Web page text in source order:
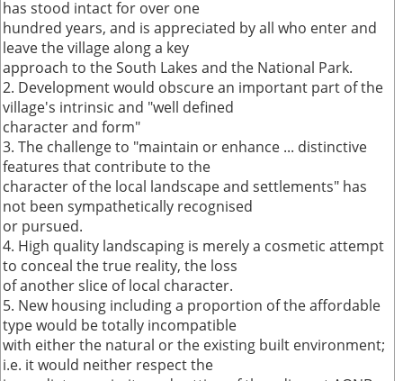
has stood intact for over one
hundred years, and is appreciated by all who enter and
leave the village along a key
approach to the South Lakes and the National Park.
2. Development would obscure an important part of the
village's intrinsic and "well defined
character and form"
3. The challenge to "maintain or enhance ... distinctive
features that contribute to the
character of the local landscape and settlements" has
not been sympathetically recognised
or pursued.
4. High quality landscaping is merely a cosmetic attempt
to conceal the true reality, the loss
of another slice of local character.
5. New housing including a proportion of the affordable
type would be totally incompatible
with either the natural or the existing built environment;
i.e. it would neither respect the